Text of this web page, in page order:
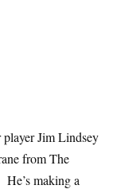
player Jim Lindsey
from The
making a